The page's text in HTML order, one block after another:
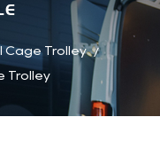
Cage Trolley /
Trolley